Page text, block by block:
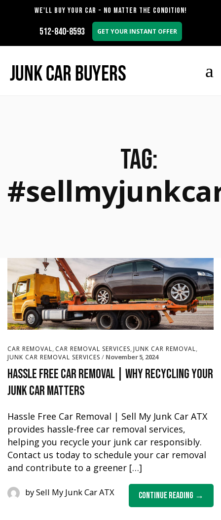
WE'LL BUY YOUR CAR - NO MATTER THE CONDITION!
512-840-8593 GET YOUR INSTANT OFFER
Tag:
CAR REMOVAL, CAR REMOVAL SERVICES, JUNK CAR REMOVAL,
JUNK CAR REMOVAL SERVICES November 5, 2024
Hassle Free Car Removal | Why Recycling Your
Junk Car Matters
Hassle Free Car Removal | Sell My Junk Car ATX
provides hassle-free car removal services,
helping you recycle your junk car responsibly.
Contact us today to schedule your car removal
and contribute to a greener […]
Continue Reading
bySell My Junk Car ATX